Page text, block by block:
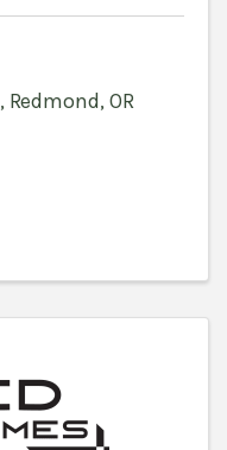
, Redmond,OR